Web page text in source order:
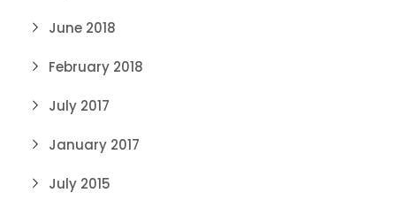
June 2018
February 2018
July 2017
January 2017
July 2015